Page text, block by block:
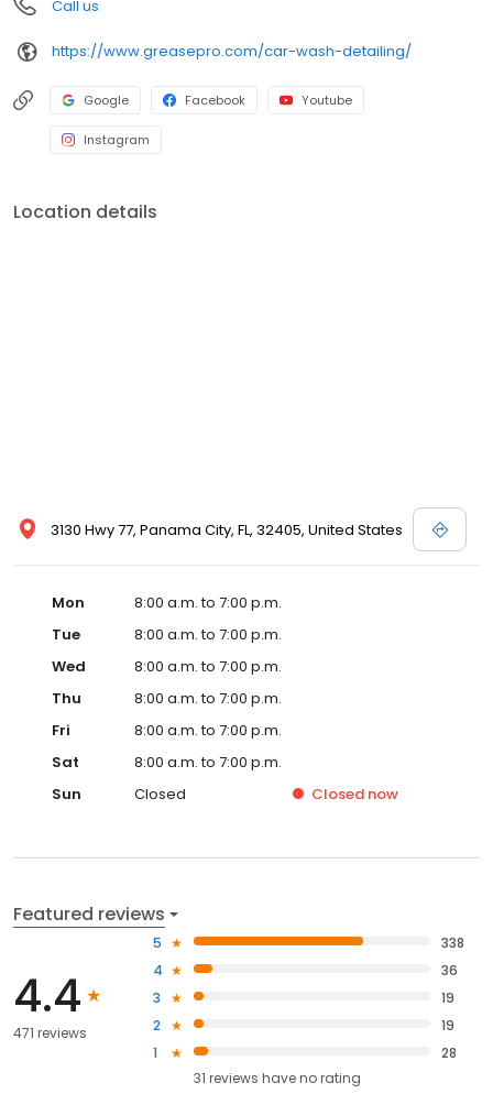
Call us
https://www.greasepro.com/car-wash-detailing/
Google Facebook Youtube
Instagram
Location details
3130 Hwy 77, Panama City, FL, 32405, United States
Mon
8:00 a.m. to 7:00 p.m.
Tue
8:00 a.m. to 7:00 p.m.
Wed
8:00 a.m. to 7:00 p.m.
Thu
8:00 a.m. to 7:00 p.m.
Fri
8:00 a.m. to 7:00 p.m.
Sat
8:00 a.m. to 7:00 p.m.
Sun
Closed Closed now
Featured reviews
4.4
471 reviews
5
338
4
36
3
19
2
19
1
28
31 reviews haveno rating